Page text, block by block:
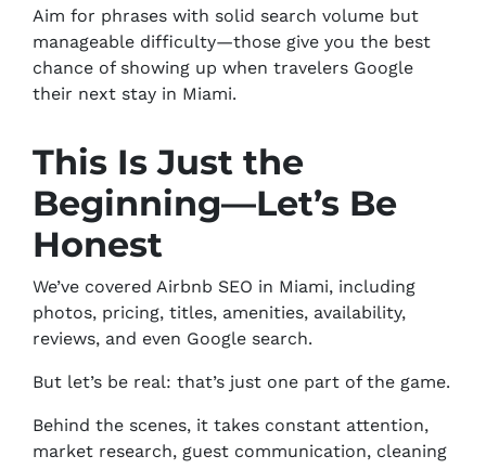
Aim for phrases with solid search volume but
manageable difficulty—those give you the best
chance of showing up when travelers Google
their next stay in Miami.
This Is Just the
Beginning—Let’s Be
Honest
We’ve covered Airbnb SEO in Miami, including
photos, pricing, titles, amenities, availability,
reviews, and even Google search.
But let’s be real: that’s just one part of the game.
Behind the scenes, it takes constant attention,
market research, guest communication, cleaning